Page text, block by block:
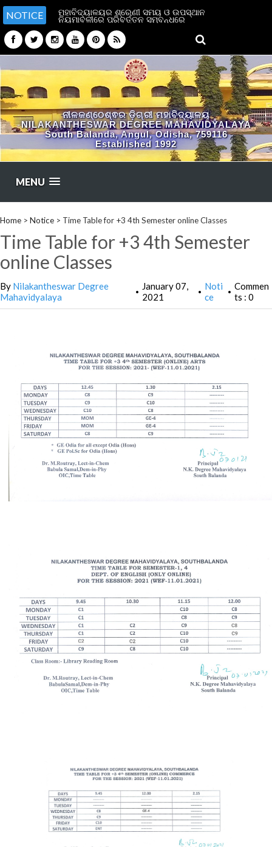
NOTICE ମହାବିଦ୍ୟାଳୟର ଶ୍ରେଣୀ ସମୟ ଓ ଉପସ୍ଥାନ
ନିୟମାବଳୀରେ ପରିବର୍ତ୍ତନ ସମ୍ବନ୍ଧରେ
ନୀଳକଣ୍ଠେଶ୍ଵର ଡ଼ିଗ୍ରୀ ମହାବିଦ୍ୟାଳୟ
NILAKANTHESWAR DEGREE MAHAVIDYALAYA
South Balanda, Angul, Odisha, 759116
Established 1992
MENU
Home > Notice > Time Table for +3 4th Semester online Classes
Time Table for +3 4th Semester
online Classes
By Nilakantheswar Degree
Mahavidyalaya
•
January 07,
2021
• Noti
ce
• Commen
ts : 0